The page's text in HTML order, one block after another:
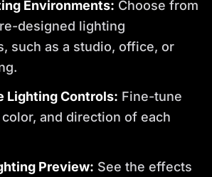
Environments: Choose from
designed lighting
such as a studio, office, or
Lighting Controls: Fine-tune
and direction of each
Preview: See the effects